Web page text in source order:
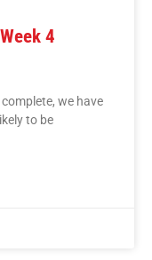
4
we have
to be